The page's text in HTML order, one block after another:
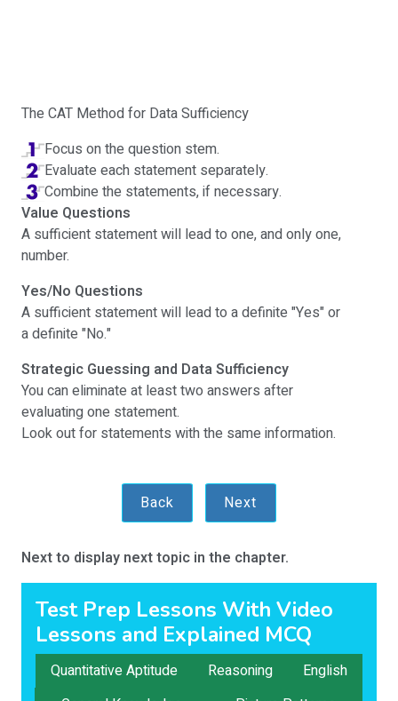
The CAT Method for Data Sufficiency
Focus on the question stem.
Evaluate each statement separately.
Combine the statements, if necessary.
Value Questions
A sufficient statement will lead to one, and only one,
number.
Yes/No Questions
A sufficient statement will lead to a definite "Yes" or
a definite "No."
Strategic Guessing and Data Sufficiency
You can eliminate at least two answers after
evaluating one statement.
Look out for statements with the same information.
Back Next
Next to display next topic in the chapter.
Test Prep Lessons With Video
Lessons and Explained MCQ
Quantitative Aptitude Reasoning
English